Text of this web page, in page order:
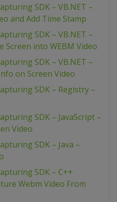
SDK – VB.NET –
and Add Time Stamp
SDK – VB.NET –
Screen into WEBM Video
SDK – VB.NET –
on Screen Video
SDK – Registry –
SDK – JavaScript –
Video
SDK – Java –
SDK – C++
Webm Video From